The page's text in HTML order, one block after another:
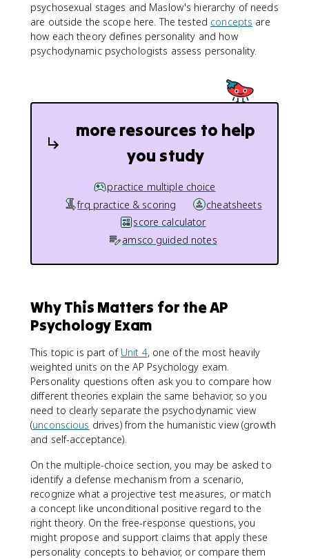
psychosexual stages and Maslow's hierarchy of needs
are outside the scope here. The tested concepts are
how each theory defines personality and how
psychodynamic psychologists assess personality.
more resources to help
you study
practice multiple choice
frq practice & scoring
cheatsheets
score calculator
amsco guided notes
Why This Matters for the AP
Psychology Exam
This topic is part of Unit 4, one of the most heavily
weighted units on the AP Psychology exam.
Personality questions often ask you to compare how
different theories explain the same behavior, so you
need to clearly separate the psychodynamic view
(unconscious drives) from the humanistic view (growth
and self-acceptance).
On the multiple-choice section, you may be asked to
identify a defense mechanism from a scenario,
recognize what a projective test measures, or match
a concept like unconditional positive regard to the
right theory. On the free-response questions, you
might propose and support claims that apply these
personality concepts to behavior, or compare them